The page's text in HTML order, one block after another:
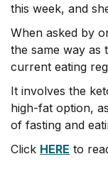
this week, and
When asked by
the same way as
current eating
It involves the
high-fat option,
of fasting and
Click HERE to